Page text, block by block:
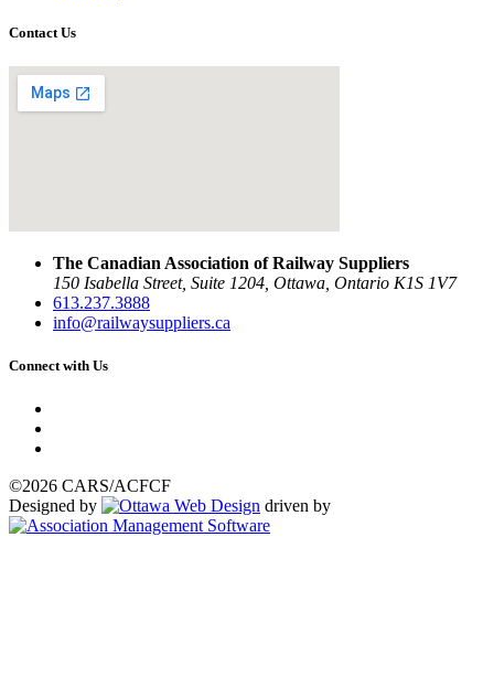
Contact Us
The Canadian Association of Railway Suppliers
150 Isabella Street, Suite 1204, Ottawa, Ontario K1S 1V7
613.237.3888
info@railwaysuppliers.ca
Connect with Us
©2026 CARS/ACFCF
Designed by
driven by